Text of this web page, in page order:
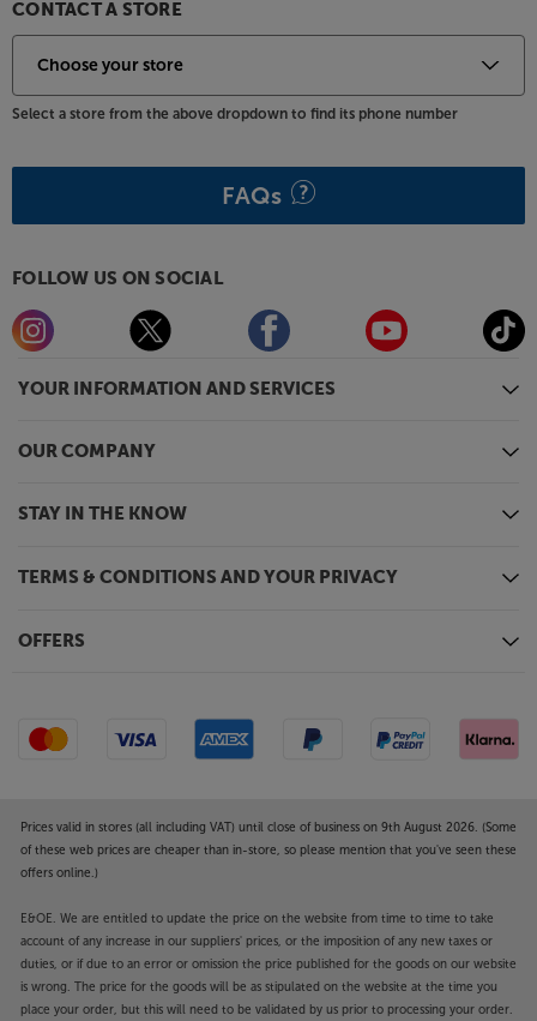
YOUR INFORMATION AND SERVICES
OUR COMPANY
STAY IN THE KNOW
TERMS & CONDITIONS AND YOUR PRIVACY
OFFERS
CONTACT A STORE
Select a store from the above dropdown to find its phone number
FAQs
FOLLOW US ON SOCIAL
Prices valid in stores (all including VAT) until close of business on 9th August 2026. (Some
of these web prices are cheaper than in-store, so please mention that you've seen these
offers online.)
E&OE. We are entitled to update the price on the website from time to time to take
account of any increase in our suppliers' prices, or the imposition of any new taxes or
duties, or if due to an error or omission the price published for the goods on our website
is wrong. The price for the goods will be as stipulated on the website at the time you
place your order, but this will need to be validated by us prior to processing your order.